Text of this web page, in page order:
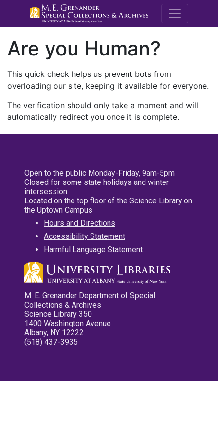
M.E.
Are you Human?
This quick check helps us prevent bots from
overloading our site, keeping it available for everyone.
The verification should only take a moment and will
automatically redirect you once it is complete.
Open to the public Monday-Friday, 9am-5pm
Closed for some state holidays and winter
intersession
Located on the top floor of the Science Library on
the Uptown Campus
Hours and Directions
Accessibility Statement
Harmful Language Statement
M. E. Grenander Department of Special
Collections & Archives
Science Library 350
1400 Washington Avenue
Albany, NY 12222
(518) 437-3935